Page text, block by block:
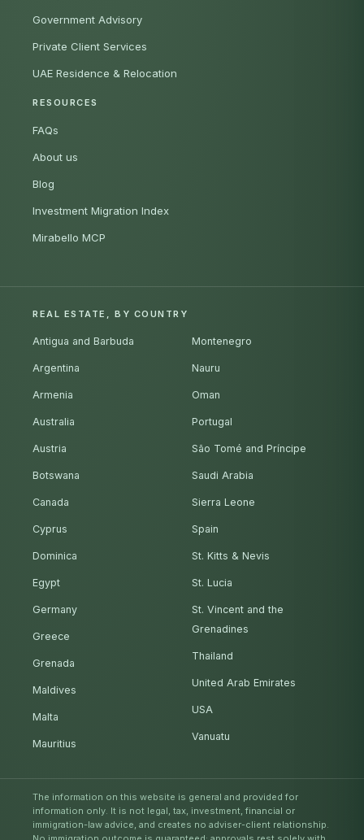
Government Advisory
Private Client Services
UAE Residence & Relocation
RESOURCES
FAQs
About us
Blog
Investment Migration Index
Mirabello MCP
REAL ESTATE, BY COUNTRY
Antigua and Barbuda
Argentina
Armenia
Australia
Austria
Botswana
Canada
Cyprus
Dominica
Egypt
Germany
Greece
Grenada
Maldives
Malta
Mauritius
Montenegro
Nauru
Oman
Portugal
São Tomé and Príncipe
Saudi Arabia
Sierra Leone
Spain
St. Kitts & Nevis
St. Lucia
St. Vincent and the
Grenadines
Thailand
United Arab Emirates
USA
Vanuatu
The information on this website is general and provided for
information only. It is not legal, tax, investment, financial or
immigration-law advice, and creates no adviser-client relationship.